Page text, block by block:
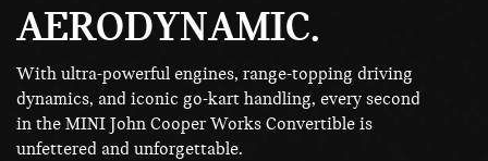
AERODYNAMIC.
With ultra-powerful engines, range-topping driving
dynamics, and iconic go-kart handling, every second
in the MINI John Cooper Works Convertible is
unfettered and unforgettable.